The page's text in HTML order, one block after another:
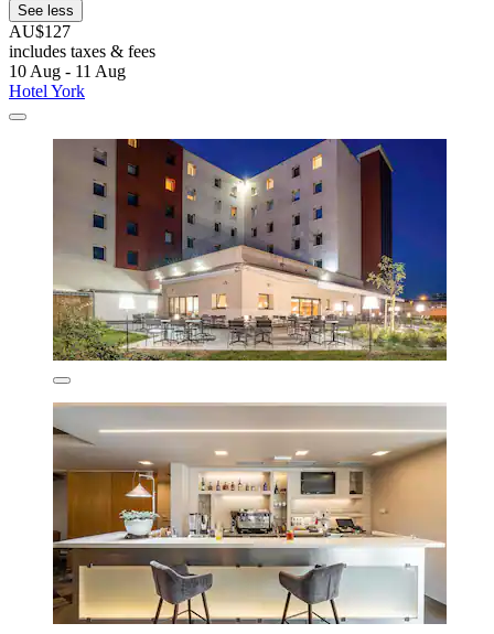
See less
AU$127
includes taxes & fees
10 Aug - 11 Aug
Hotel York